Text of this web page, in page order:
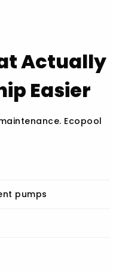
Actually
Easier
Ecopool
pumps